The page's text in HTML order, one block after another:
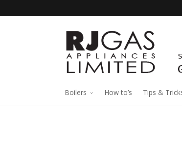
Boilers How to’s Tips &